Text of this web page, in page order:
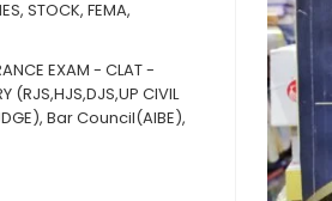
STOCK, FEMA,
EXAM - CLAT -
(RJS,HJS,DJS,UP CIVIL
Bar Council(AIBE),